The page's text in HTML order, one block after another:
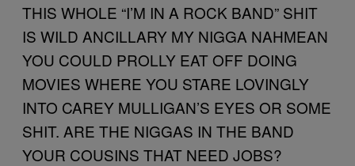
THIS WHOLE “I’M IN A ROCK BAND” SHIT
IS WILD ANCILLARY MY NIGGA NAHMEAN
YOU COULD PROLLY EAT OFF DOING
MOVIES WHERE YOU STARE LOVINGLY
INTO CAREY MULLIGAN’S EYES OR SOME
SHIT. ARE THE NIGGAS IN THE BAND
YOUR COUSINS THAT NEED JOBS?